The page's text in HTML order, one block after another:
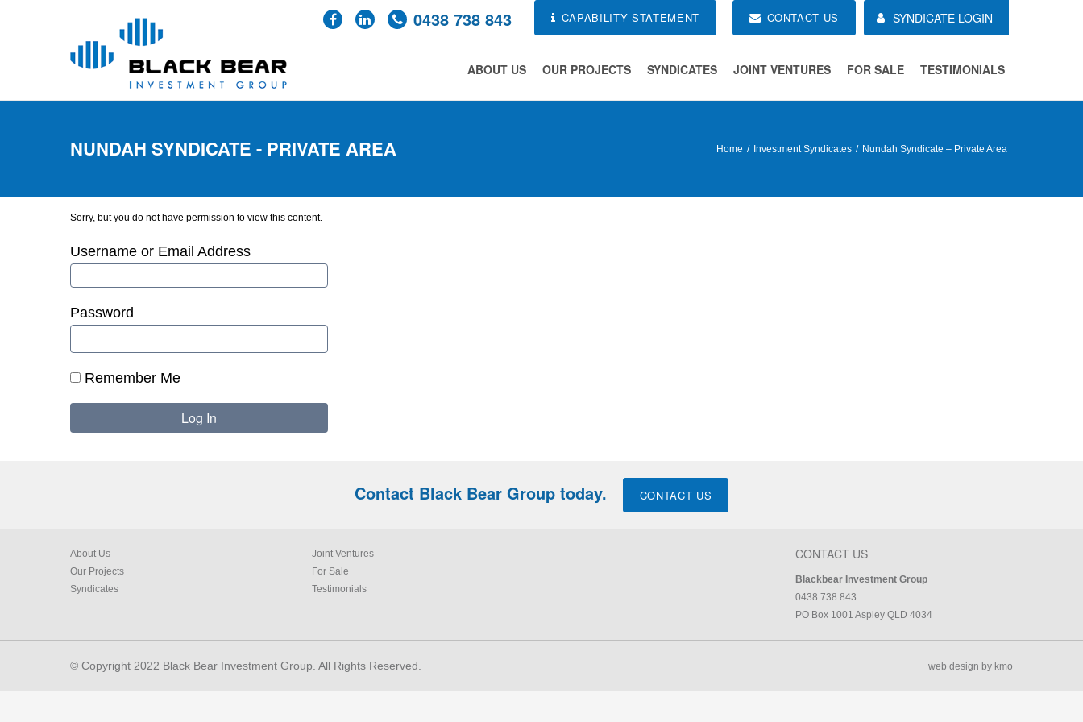
SYNDICATE LOGIN
CONTACT US
CAPABILITY STATEMENT
0438 738 843
ABOUT US OUR PROJECTS SYNDICATES JOINT VENTURES FOR SALE TESTIMONIALS
NUNDAH SYNDICATE - PRIVATE AREA Home Investment Syndicates Nundah Syndicate – Private Area
Sorry, but you do not have permission to view this content.
Username or Email Address
Password
Remember Me
Contact Black Bear Group today. CONTACT US
About Us
Our Projects
Syndicates
Joint Ventures
For Sale
Testimonials
CONTACT US
Blackbear Investment Group
0438 738 843
PO Box 1001 Aspley QLD 4034
© Copyright 2022 Black Bear Investment Group. All Rights Reserved. web design by kmo